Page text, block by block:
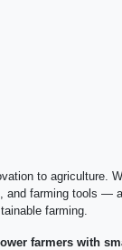
to agriculture.
and farming tools —
farming.
farmers with